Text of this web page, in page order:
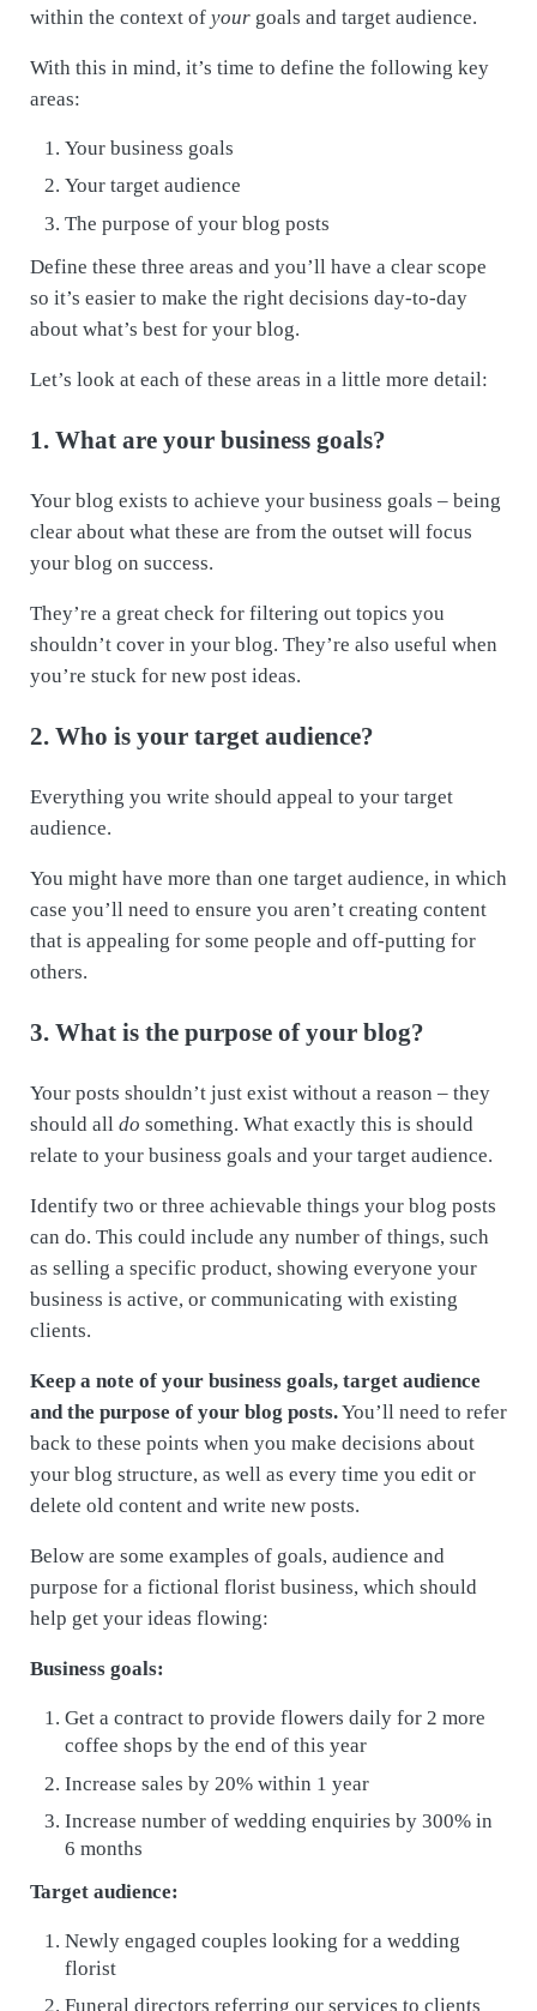
within the context of yourgoals and target audience.
With this in mind, it’s time to define the following key
areas:
Your business goals
Your target audience
The purpose of your blog posts
Define these three areas and you’ll have a clear scope
so it’s easier to make the right decisions day-to-day
about what’s best for your blog.
Let’s look at each of these areas in a little more detail:
1. What are your business goals?
Your blog exists to achieve your business goals – being
clear about what these are from the outset will focus
your blog on success.
They’re a great check for filtering out topics you
shouldn’t cover in your blog. They’re also useful when
you’re stuck for new post ideas.
2. Who is your target audience?
Everything you write should appeal to your target
audience.
You might have more than one target audience, in which
case you’ll need to ensure you aren’t creating content
that is appealing for some people and off-putting for
others.
3. What is the purpose of your blog?
Your posts shouldn’t just exist without a reason – they
should all do something. What exactly this is should
relate to your business goals and your target audience.
Identify two or three achievable things your blog posts
can do. This could include any number of things, such
as selling a specific product, showing everyone your
business is active, or communicating with existing
clients.
Keep a note of your business goals, target audience
and the purpose of your blog posts.You’ll need to refer
back to these points when you make decisions about
your blog structure, as well as every time you edit or
delete old content and write new posts.
Below are some examples of goals, audience and
purpose for a fictional florist business, which should
help get your ideas flowing:
Business goals:
Get a contract to provide flowers daily for 2 more
coffee shops by the end of this year
Increase sales by 20% within 1 year
Increase number of wedding enquiries by 300% in
6 months
Target audience:
Newly engaged couples looking for a wedding
florist
Funeral directors referring our services to clients